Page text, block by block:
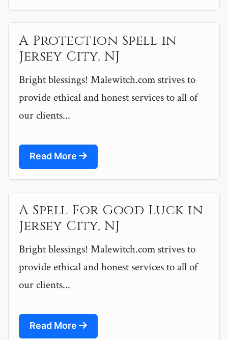
A Protection Spell in
Jersey City, NJ
Bright blessings! Malewitch.com strives to
provide ethical and honest services to all of
our clients...
Read More
A Spell For Good Luck in
Jersey City, NJ
Bright blessings! Malewitch.com strives to
provide ethical and honest services to all of
our clients...
Read More